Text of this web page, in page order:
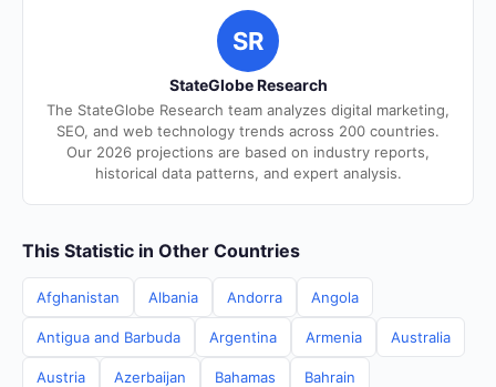
SR
StateGlobe Research
The StateGlobe Research team analyzes digital marketing,
SEO, and web technology trends across 200 countries.
Our 2026 projections are based on industry reports,
historical data patterns, and expert analysis.
This Statistic in Other Countries
Afghanistan Albania Andorra Angola
Antigua and Barbuda Argentina Armenia Australia
Austria Azerbaijan Bahamas Bahrain